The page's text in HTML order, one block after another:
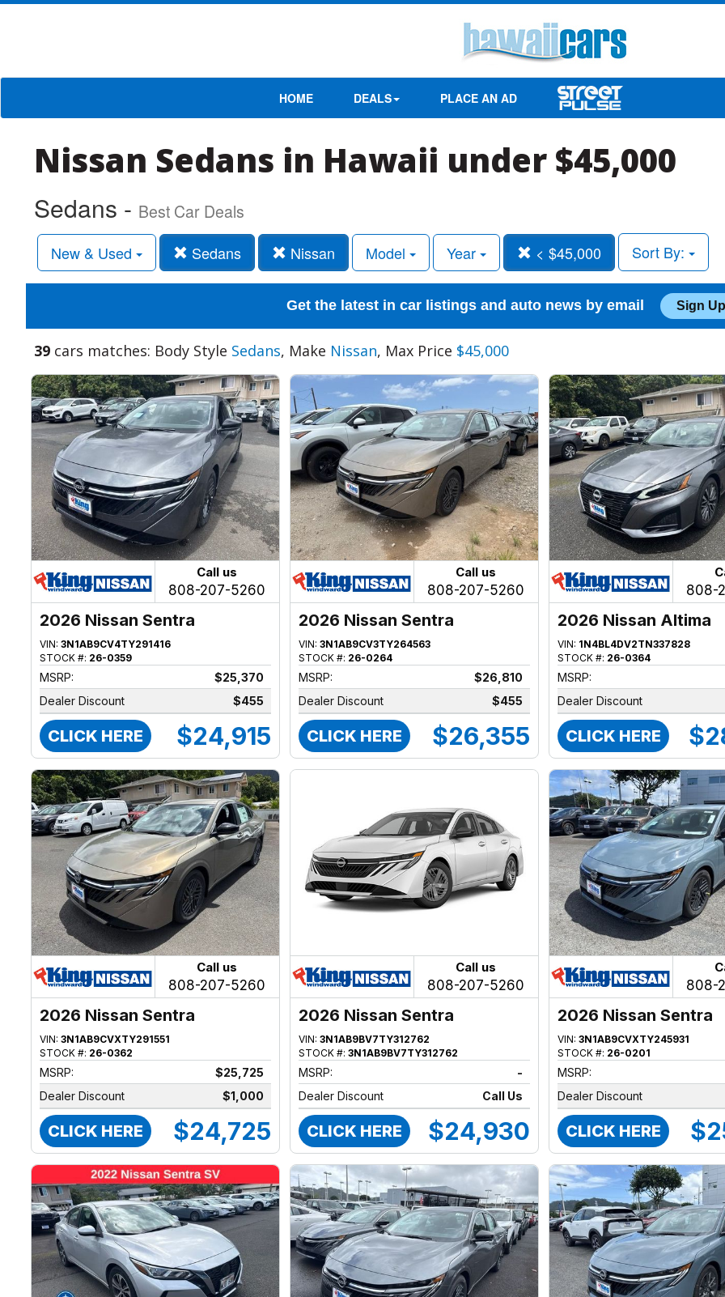
HOME DEALS PLACE AN AD
Nissan Sedans in Hawaii under $45,000
Sedans - Best Car Deals
New & Used Sedans Nissan Model Year < $45,000 Sort By:
Get the latest in car listings and auto news by email Sign
39 cars matches: Body Style Sedans, Make Nissan, Max Price $45,000
Call us
808-207-5260
2026 Nissan Sentra
VIN:3N1AB9CV4TY291416
STOCK #: 26-0359
MSRP:
$25,370
Dealer Discount
$455
CLICK HERE $24,915
Call us
808-207-5260
2026 Nissan Sentra
VIN:3N1AB9CV3TY264563
STOCK #: 26-0264
MSRP:
$26,810
Dealer Discount
$455
CLICK HERE $26,355
808-
2026 Nissan Altima
VIN: 1N4BL4DV2TN337828
STOCK #: 26-0364
MSRP:
Dealer Discount
CLICK HERE
Call us
808-207-5260
2026 Nissan Sentra
VIN:3N1AB9CVXTY291551
STOCK #: 26-0362
MSRP:
$25,725
Dealer Discount
$1,000
CLICK HERE $24,725
Call us
808-207-5260
2026 Nissan Sentra
VIN:3N1AB9BV7TY312762
STOCK #:3N1AB9BV7TY312762
MSRP:
-
Dealer Discount
Call Us
CLICK HERE $24,930
808-
2026 Nissan Sentra
VIN:3N1AB9CVXTY245931
STOCK #: 26-0201
MSRP:
Dealer Discount
CLICK HERE